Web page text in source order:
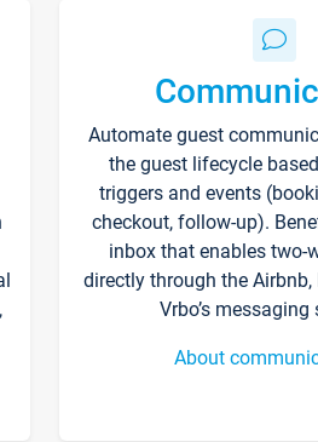
Automate guest
the guest lifecycle
triggers and events
checkout, follow-up).
inbox that enables two-
directly through the
Vrbo’s messaging
About